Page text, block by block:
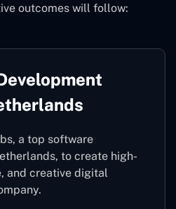
outcomes will follow:
a top software
to create high-
and creative digital